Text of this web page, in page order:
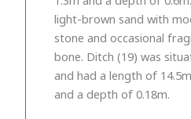
light-brown sand with
stone and occasional
bone. Ditch (19) was
and had a length of
and a depth of 0.18m.